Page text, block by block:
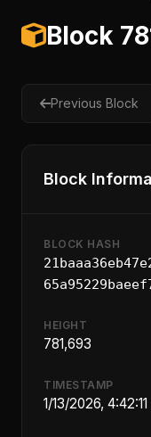
Block
Previous Block
Block
BLOCK HASH
HEIGHT
781,693
TIMESTAMP
1/13/2026,